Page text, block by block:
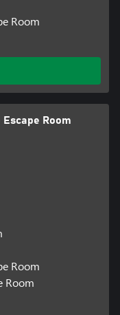
Room
Room
Room
Room